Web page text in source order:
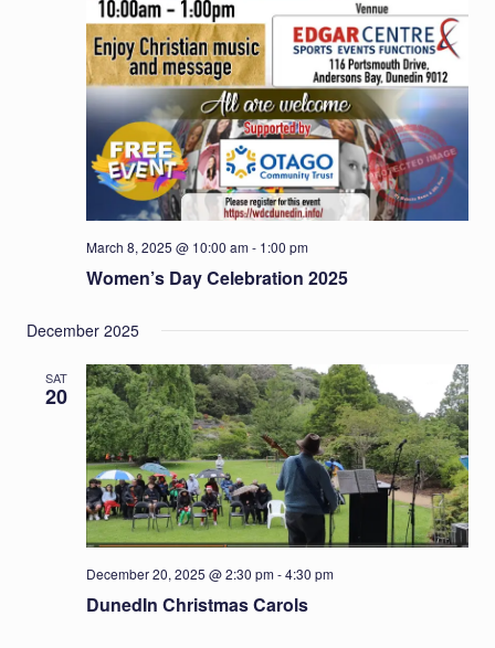
March 8, 2025 @ 10:00 am- 1:00 pm
Women’s Day Celebration 2025
December 2025
SAT
20
December 20, 2025 @ 2:30 pm-4:30 pm
DunedIn Christmas Carols